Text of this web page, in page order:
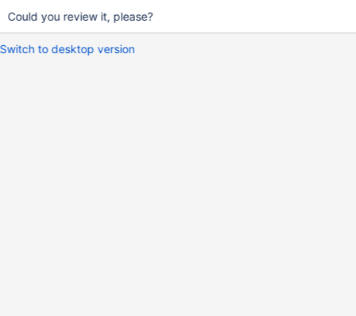
Could you review it, please?
Switch to desktop version